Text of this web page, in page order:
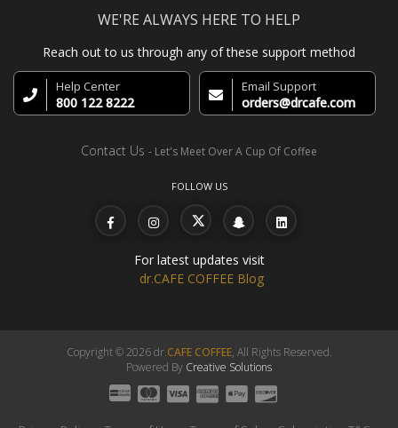
WE'RE ALWAYS HERE TO HELP
Reach out to us through any of these support method
Help Center
800 122 8222
Email Support
orders@drcafe.com
Contact Us - Let's Meet Over A Cup Of Coffee
FOLLOW US
For latest updates visit
dr.CAFE COFFEE Blog
Copyright © 2026 dr.CAFE COFFEE, All Rights Reserved.
Powered By Creative Solutions